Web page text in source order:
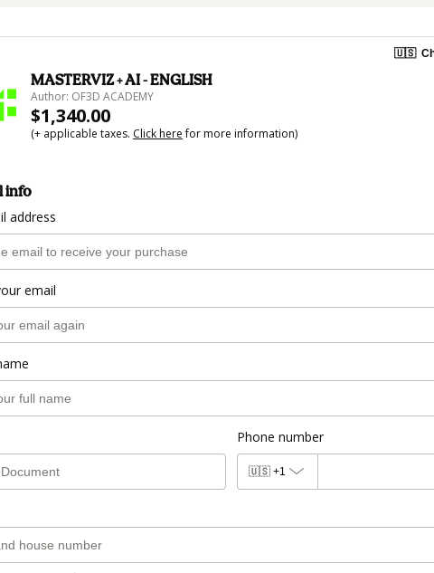
🇺🇸
MASTERVIZ + AI - ENGLISH
Author: OF3D ACADEMY
$1,340.00
(+ applicable taxes. Click herefor more information)
info
address
email
Phone number
🇺🇸 +1